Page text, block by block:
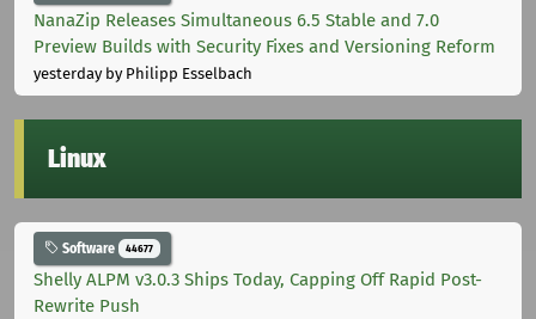
NanaZip Releases Simultaneous 6.5 Stable and 7.0
Preview Builds with Security Fixes and Versioning Reform
yesterdayby Philipp Esselbach
Linux
Software 44677
Shelly ALPM v3.0.3 Ships Today, Capping Off Rapid Post-
Rewrite Push